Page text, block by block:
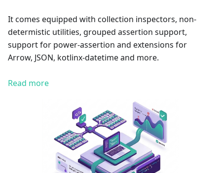
It comes equipped with collection inspectors, non-
determistic utilities, grouped assertion support,
support for power-assertion and extensions for
Arrow, JSON, kotlinx-datetime and more.
Read more